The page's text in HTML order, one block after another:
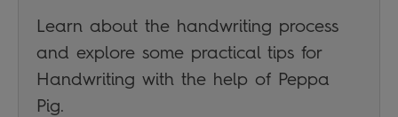
Learn about the handwriting process
and explore some practical tips for
Handwriting with the help of Peppa
Pig.